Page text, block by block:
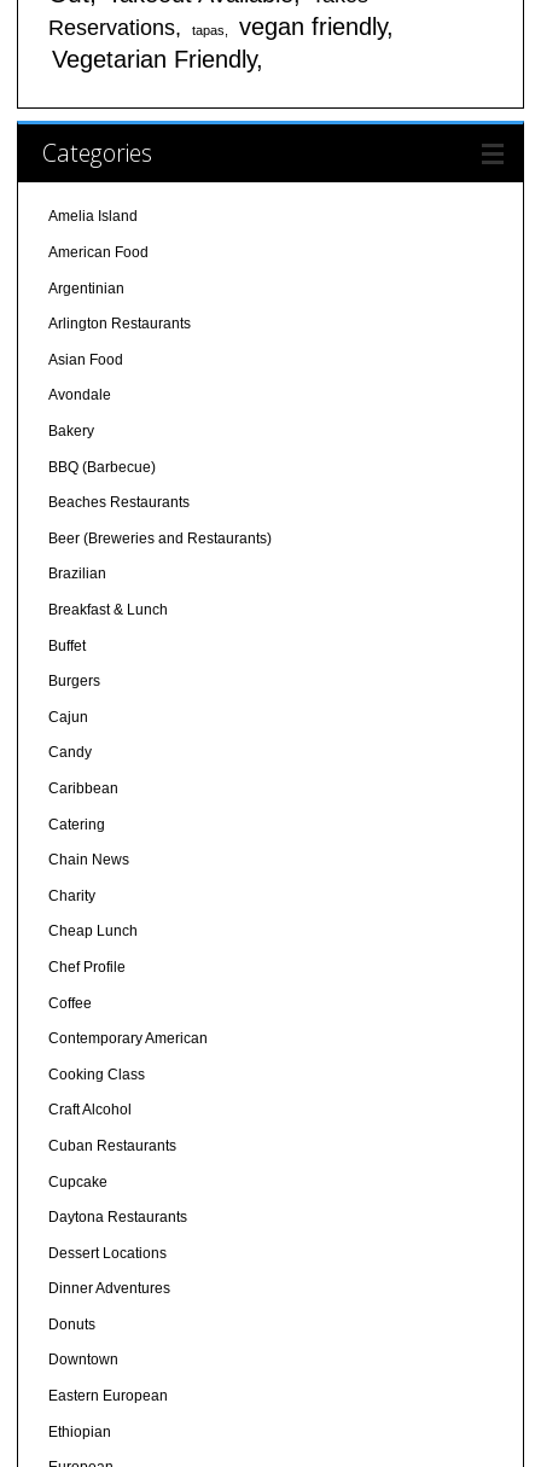
Reservations
tapas
vegan friendly
Vegetarian Friendly
Categories
Amelia Island
American Food
Argentinian
Arlington Restaurants
Asian Food
Avondale
Bakery
BBQ (Barbecue)
Beaches Restaurants
Beer (Breweries and Restaurants)
Brazilian
Breakfast & Lunch
Buffet
Burgers
Cajun
Candy
Caribbean
Catering
Chain News
Charity
Cheap Lunch
Chef Profile
Coffee
Contemporary American
Cooking Class
Craft Alcohol
Cuban Restaurants
Cupcake
Daytona Restaurants
Dessert Locations
Dinner Adventures
Donuts
Downtown
Eastern European
Ethiopian